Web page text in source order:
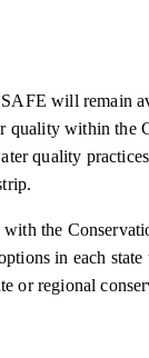
will remain
quality within the
quality
the
in each
or regional